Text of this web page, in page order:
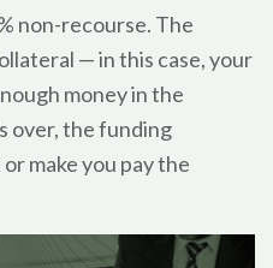
non-recourse. The
— in this case, your
money in the
over, the funding
make you pay the